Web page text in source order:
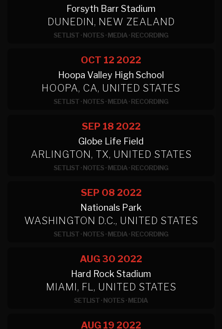
Forsyth Barr Stadium
DUNEDIN, NEW ZEALAND
SETLIST·NOTES·MEDIA·RECORDING
OCT 12 2022
Hoopa Valley High School
HOOPA, CA, UNITED STATES
SETLIST·NOTES·MEDIA·RECORDING
SEP 18 2022
Globe Life Field
ARLINGTON, TX, UNITED STATES
SETLIST·NOTES·MEDIA·RECORDING
SEP 08 2022
Nationals Park
WASHINGTON D.C., UNITED STATES
SETLIST·NOTES·MEDIA·RECORDING
AUG 30 2022
Hard Rock Stadium
MIAMI, FL, UNITED STATES
SETLIST·NOTES·MEDIA
AUG 19 2022